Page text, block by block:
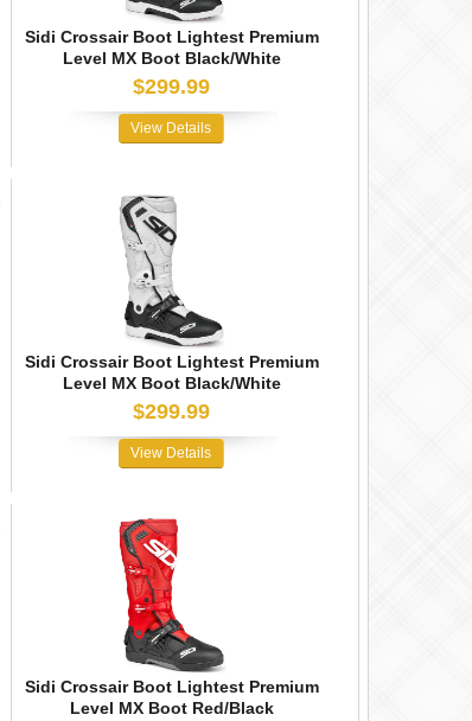
Sidi Crossair Boot Lightest Premium
Level MX Boot Black/White
$299.99
View Details
Sidi Crossair Boot Lightest Premium
Level MX Boot Black/White
$299.99
View Details
Sidi Crossair Boot Lightest Premium
Level MX Boot Red/Black